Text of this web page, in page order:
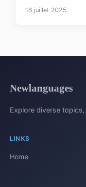
16 juillet 2025
Newlanguages
Explore diverse
LINKS
Home